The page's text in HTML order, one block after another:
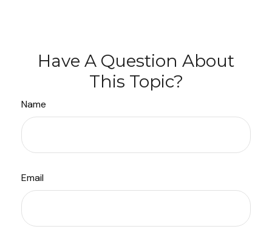
Have A Question About
This Topic?
Name
Email